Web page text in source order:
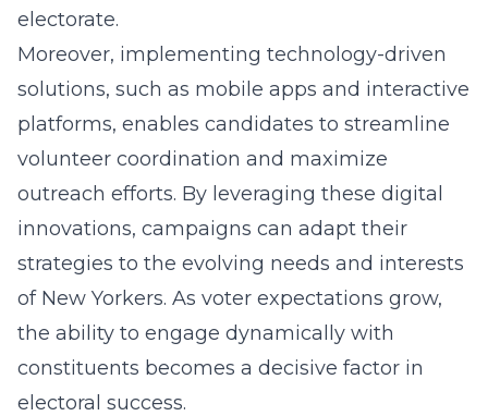
electorate.
Moreover, implementing technology-driven
solutions, such as mobile apps and interactive
platforms, enables candidates to streamline
volunteer coordination and maximize
outreach efforts. By leveraging these digital
innovations, campaigns can adapt their
strategies to the evolving needs and interests
of New Yorkers. As voter expectations grow,
the ability to engage dynamically with
constituents becomes a decisive factor in
electoral success.